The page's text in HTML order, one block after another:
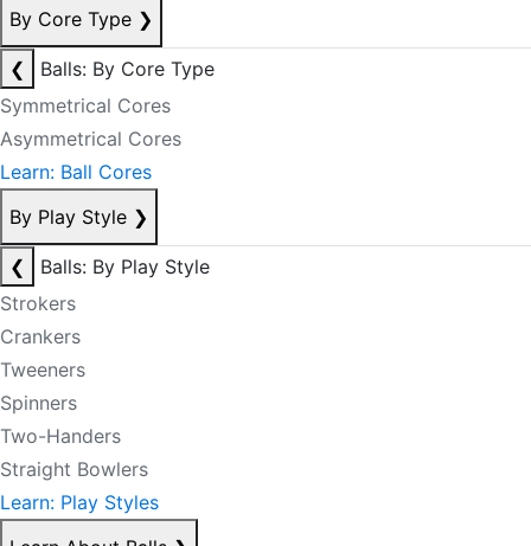
By Core Type ❯
❮
Balls: By Core Type
Symmetrical Cores
Asymmetrical Cores
Learn: Ball Cores
By Play Style ❯
❮
Balls: By Play Style
Strokers
Crankers
Tweeners
Spinners
Two-Handers
Straight Bowlers
Learn: Play Styles